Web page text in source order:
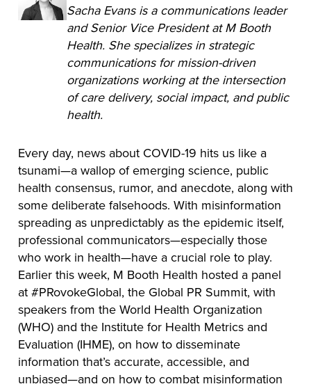
Sacha Evans is a communications leader
and Senior Vice President at M Booth
Health. She specializes in strategic
communications for mission-driven
organizations working at the intersection
of care delivery, social impact, and public
health.
Every day, news about COVID-19 hits us like a
tsunami—a wallop of emerging science, public
health consensus, rumor, and anecdote, along with
some deliberate falsehoods. With misinformation
spreading as unpredictably as the epidemic itself,
professional communicators—especially those
who work in health—have a crucial role to play.
Earlier this week, M Booth Health hosted a panel
at #PRovokeGlobal, the Global PR Summit, with
speakers from the World Health Organization
(WHO) and the Institute for Health Metrics and
Evaluation (IHME), on how to disseminate
information that’s accurate, accessible, and
unbiased—and on how to combat misinformation